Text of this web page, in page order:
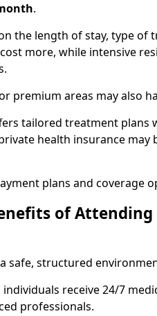
.
the length of stay, type of
more, while intensive
premium areas may also
tailored treatment plans
health insurance may
plans and coverage
of Attending
safe, structured
individuals receive 24/7
professionals.